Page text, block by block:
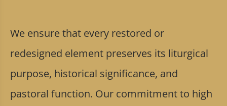
We ensure that every restored or
redesigned element preserves its liturgical
purpose, historical significance, and
pastoral function. Our commitment to high